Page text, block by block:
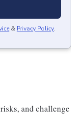
& Privacy Policy.
and challenge